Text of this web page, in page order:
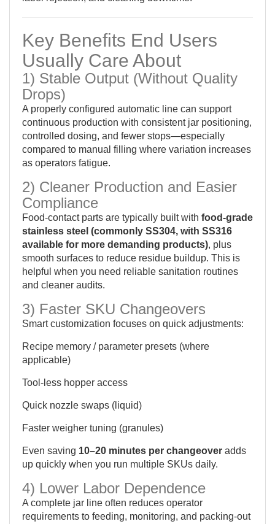
Key Benefits End Users
Usually Care About
1) Stable Output (Without Quality
Drops)
A properly configured automatic line can support
continuous production with consistent jar positioning,
controlled dosing, and fewer stops—especially
compared to manual filling where variation increases
as operators fatigue.
2) Cleaner Production and Easier
Compliance
Food-contact parts are typically built with food-grade
stainless steel (commonly SS304, with SS316
available for more demanding products), plus
smooth surfaces to reduce residue buildup. This is
helpful when you need reliable sanitation routines
and cleaner audits.
3) Faster SKU Changeovers
Smart customization focuses on quick adjustments:
Recipe memory / parameter presets (where
applicable)
Tool-less hopper access
Quick nozzle swaps (liquid)
Faster weigher tuning (granules)
Even saving 10–20 minutes per changeover adds
up quickly when you run multiple SKUs daily.
4) Lower Labor Dependence
A complete jar line often reduces operator
requirements to feeding, monitoring, and packing-out